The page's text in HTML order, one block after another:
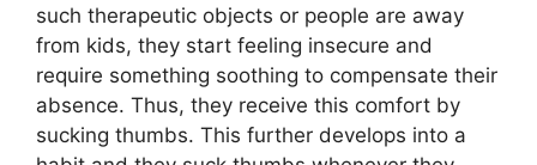
such therapeutic objects or people are away
from kids, they start feeling insecure and
require something soothing to compensate their
absence. Thus, they receive this comfort by
sucking thumbs. This further develops into a